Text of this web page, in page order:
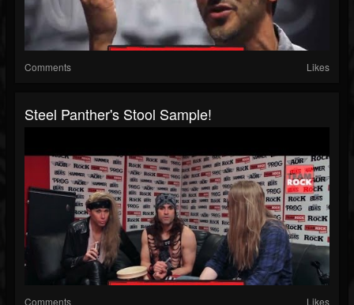
Comments Likes
Steel Panther's Stool Sample!
Comments Likes